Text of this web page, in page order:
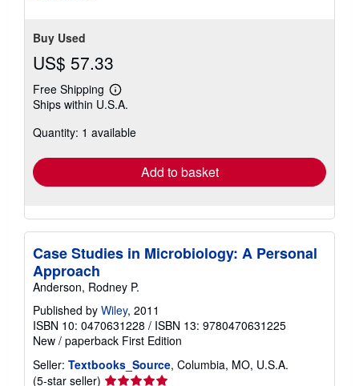
Buy Used
US$ 57.33
Free Shipping
Learn
more
shipping
Ships within U.S.A.
Quantity: 1 available
Add to basket
Case Studies in Microbiology: A Personal
Approach
Anderson, Rodney P.
Published by Wiley, 2011
ISBN 10: 0470631228 / ISBN 13: 9780470631225
New / paperback First Edition
Seller: Textbooks_Source, Columbia, MO, U.S.A.
(5-star seller) Seller